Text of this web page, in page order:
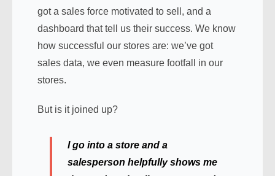
got a sales force motivated to sell, and a
dashboard that tell us their success. We know
how successful our stores are: we’ve got
sales data, we even measure footfall in our
stores.
But is it joined up?
I go into a store and a
salesperson helpfully shows me